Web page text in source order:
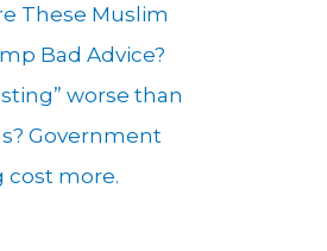
These Muslim
Bad Advice?
worse than
Government
cost more.